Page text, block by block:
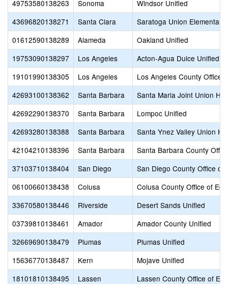
49753580138263
Sonoma
Windsor Unified
43696820138271
Santa Clara
Saratoga Union Elementary
01612590138289
Alameda
Oakland Unified
19753090138297
Los Angeles
Acton-Agua Dulce Unified
19101990138305
Los Angeles
Los Angeles County Office
42693100138362
Santa Barbara
Santa Maria Joint Union
42692290138370
Santa Barbara
Lompoc Unified
42693280138388
Santa Barbara
Santa Ynez Valley Union
42104210138396
Santa Barbara
Santa Barbara County
37103710138404
San Diego
San Diego County Office of
06100660138438
Colusa
Colusa County Office of
33670580138446
Riverside
Desert Sands Unified
03739810138461
Amador
Amador County Unified
32669690138479
Plumas
Plumas Unified
15636770138487
Kern
Mojave Unified
18101810138495
Lassen
Lassen County Office of